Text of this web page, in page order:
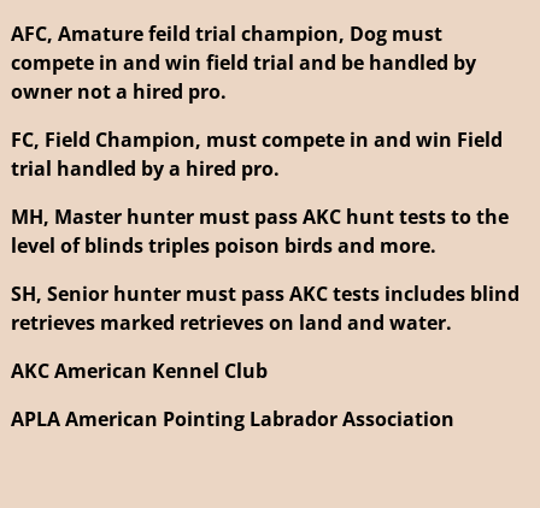
AFC, Amature feild trial champion, Dog must
compete in and win field trial and be handled by
owner not a hired pro.
FC, Field Champion, must compete in and win Field
trial handled by a hired pro.
MH, Master hunter must pass AKC hunt tests to the
level of blinds triples poison birds and more.
SH, Senior hunter must pass AKC tests includes blind
retrieves marked retrieves on land and water.
AKC American Kennel Club
APLA American Pointing Labrador Association